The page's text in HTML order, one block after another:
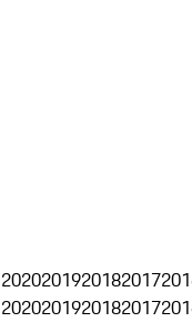
2020201920182017
2020201920182017